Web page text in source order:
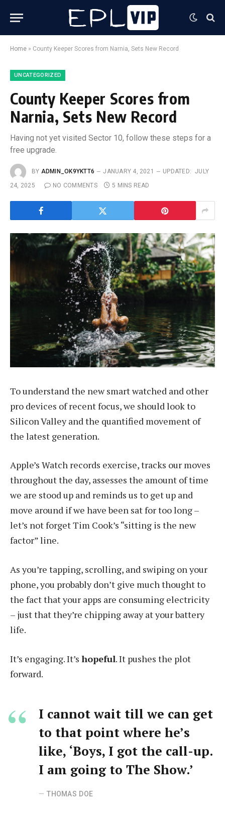
Home » County Keeper Scores from Narnia, Sets New Record
UNCATEGORIZED
County Keeper Scores from
Narnia, Sets New Record
Having not yet visited Sector 10, follow these steps for a
free upgrade.
BY ADMIN_OK9YKTT6 JANUARY 4, 2021 UPDATED: JULY
24, 2025
NO COMMENTS 5 MINS READ
To understand the new smart watched and other
pro devices of recent focus, we should look to
Silicon Valley and the quantified movement of
the latest generation.
Apple’s Watch records exercise, tracks our moves
throughout the day, assesses the amount of time
we are stood up and reminds us to get up and
move around if we have been sat for too long –
let’s not forget Tim Cook’s “sitting is the new
factor” line.
As you’re tapping, scrolling, and swiping on your
phone, you probably don’t give much thought to
the fact that your apps are consuming electricity
– just that they’re chipping away at your battery
life.
It’s engaging. It’s hopeful. It pushes the plot
forward.
I cannot wait till we can get
to that point where he’s
like, ‘Boys, I got the call-up.
I am going to The Show.’
THOMAS DOE